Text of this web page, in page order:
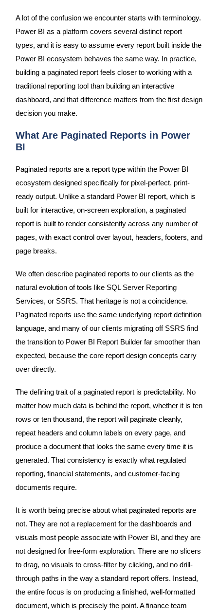
A lot of the confusion we encounter starts with terminology.
Power BI as a platform covers several distinct report
types, and it is easy to assume every report built inside the
Power BI ecosystem behaves the same way. In practice,
building a paginated report feels closer to working with a
traditional reporting tool than building an interactive
dashboard, and that difference matters from the first design
decision you make.
What Are Paginated Reports in Power
BI
Paginated reports are a report type within the Power BI
ecosystem designed specifically for pixel-perfect, print-
ready output. Unlike a standard Power BI report, which is
built for interactive, on-screen exploration, a paginated
report is built to render consistently across any number of
pages, with exact control over layout, headers, footers, and
page breaks.
We often describe paginated reports to our clients as the
natural evolution of tools like SQL Server Reporting
Services, or SSRS. That heritage is not a coincidence.
Paginated reports use the same underlying report definition
language, and many of our clients migrating off SSRS find
the transition to Power BI Report Builder far smoother than
expected, because the core report design concepts carry
over directly.
The defining trait of a paginated report is predictability. No
matter how much data is behind the report, whether it is ten
rows or ten thousand, the report will paginate cleanly,
repeat headers and column labels on every page, and
produce a document that looks the same every time it is
generated. That consistency is exactly what regulated
reporting, financial statements, and customer-facing
documents require.
It is worth being precise about what paginated reports are
not. They are not a replacement for the dashboards and
visuals most people associate with Power BI, and they are
not designed for free-form exploration. There are no slicers
to drag, no visuals to cross-filter by clicking, and no drill-
through paths in the way a standard report offers. Instead,
the entire focus is on producing a finished, well-formatted
document, which is precisely the point. A finance team